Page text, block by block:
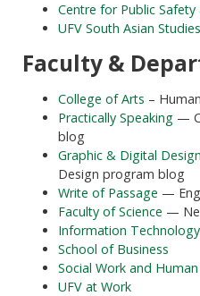
Centre for Public Safety
UFV South Asian
Faculty &
College of Arts –
Practically Speaking—
blog
Graphic & Digital Design
Design program blog
Write of Passage —
Faculty of Science —
Information Technology
School of Business
Social Work and Human
UFV at Work